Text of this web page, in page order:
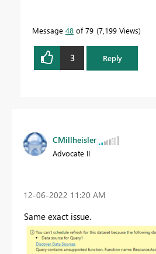
Message 48 of 79 7,199 Views
3 Reply
CMillheisler
Advocate II
‎12-06-2022 11:20 AM
Same exact issue.